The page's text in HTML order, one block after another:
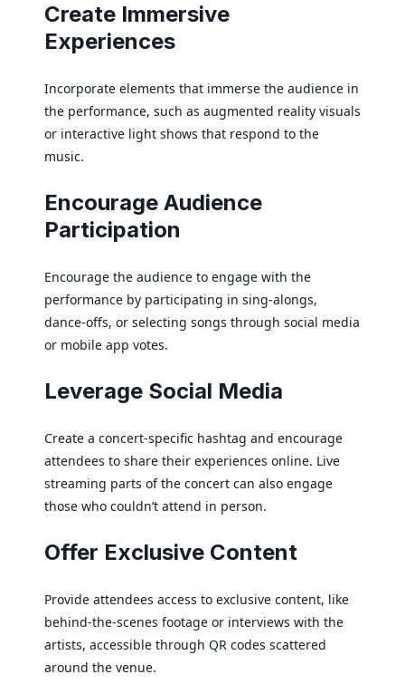
Create Immersive
Experiences
Incorporate elements that immerse the audience in
the performance, such as augmented reality visuals
or interactive light shows that respond to the
music.
Encourage Audience
Participation
Encourage the audience to engage with the
performance by participating in sing-alongs,
dance-offs, or selecting songs through social media
or mobile app votes.
Leverage Social Media
Create a concert-specific hashtag and encourage
attendees to share their experiences online. Live
streaming parts of the concert can also engage
those who couldn’t attend in person.
Offer Exclusive Content
Provide attendees access to exclusive content, like
behind-the-scenes footage or interviews with the
artists, accessible through QR codes scattered
around the venue.